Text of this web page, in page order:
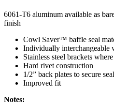
6061-T6 aluminum available as
finish
Cowl Saver™ baffle seal
Individually interchangeable
Stainless steel brackets
Hard rivet construction
1/2” back plates to secure
Improved fit
Notes: